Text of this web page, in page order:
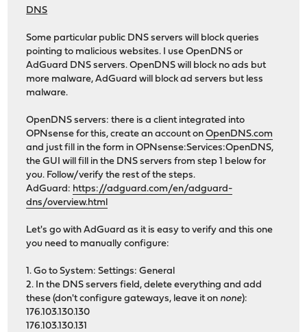
DNS
Some particular public DNS servers will block queries
pointing to malicious websites. I use OpenDNS or
AdGuard DNS servers. OpenDNS will block no ads but
more malware, AdGuard will block ad servers but less
malware.
OpenDNS servers: there is a client integrated into
OPNsense for this, create an account onOpenDNS.com
and just fill in the form in OPNsense:Services:OpenDNS,
the GUI will fill in the DNS servers from step 1 below for
you. Follow/verify the rest of the steps.
AdGuard: https://adguard.com/en/adguard-
dns/overview.html
Let's go with AdGuard as it is easy to verify and this one
you need to manually configure:
1. Go to System: Settings: General
2. In the DNS servers field, delete everything and add
these (don't configure gateways, leave it on none):
176.103.130.130
176.103.130.131